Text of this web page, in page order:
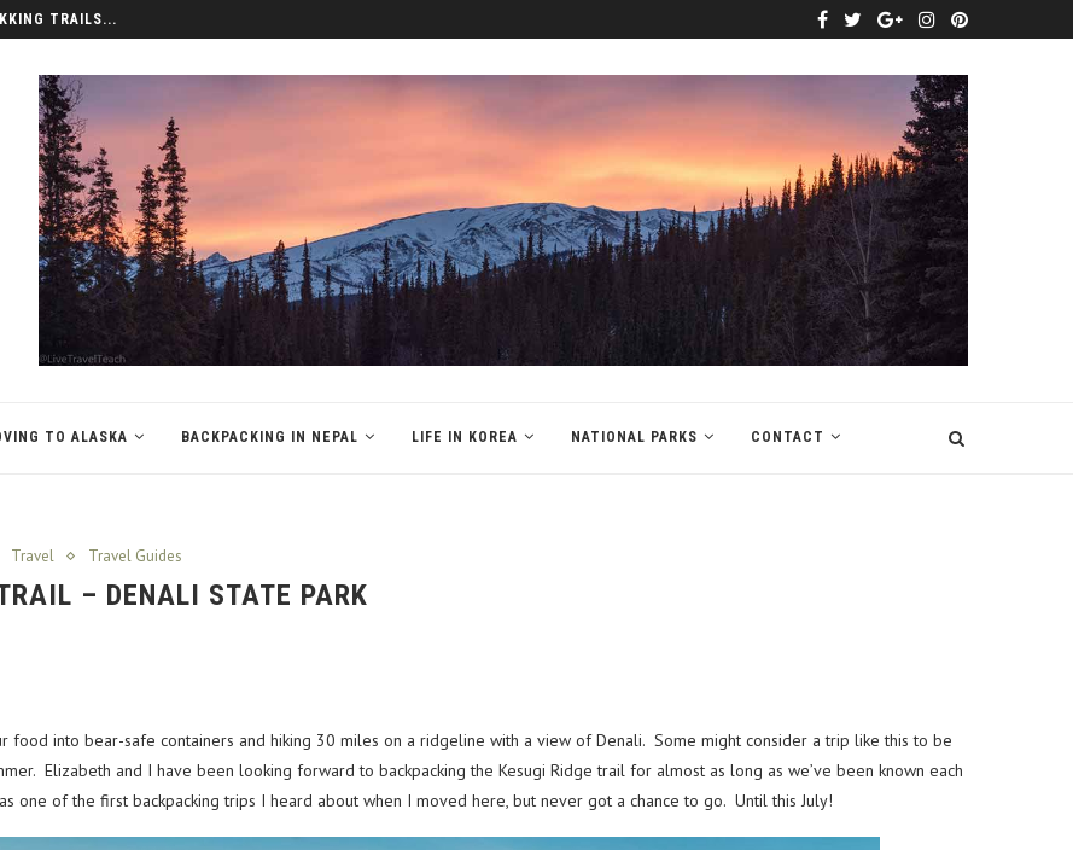
TRAILS...
TO ALASKA BACKPACKING IN NEPAL LIFE IN KOREA NATIONAL PARKS CONTACT
Travel Travel Guides
– DENALI STATE PARK
food into bear-safe containers and hiking 30 miles on a ridgeline with a view of Denali. Some might consider a trip like this to be
Elizabeth and I have been looking forward to backpacking the Kesugi Ridge trail for almost as long as we’ve been known each
one of the first backpacking trips I heard about when I moved here, but never got a chance to go. Until this July!